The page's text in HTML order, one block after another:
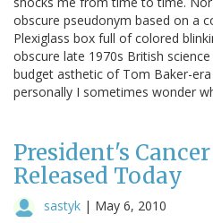
obscure pseudonym based on a
Plexiglass box full of colored
obscure late 1970s British
budget asthetic of Tom Baker-
personally I sometimes wonder
President's
Released Today
sastyk | May 6, 2010